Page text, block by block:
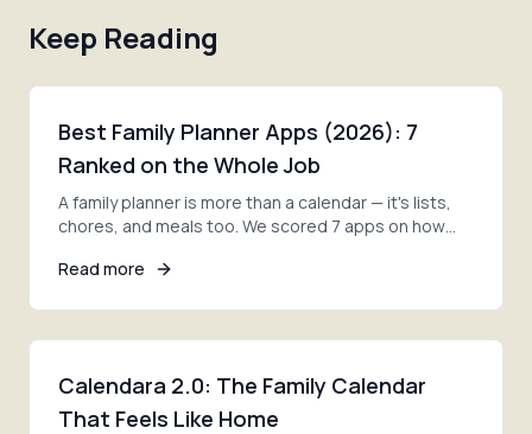
Keep Reading
Best Family Planner Apps (2026): 7
Ranked on the Whole Job
A family planner is more than a calendar — it's lists,
chores, and meals too. We scored 7 apps on how
Read more
Calendara 2.0: The Family Calendar
That Feels Like Home